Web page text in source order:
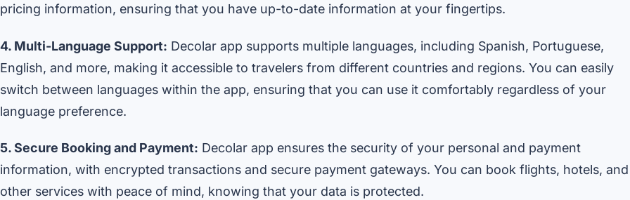
pricing information, ensuring that you have up-to-date information at your fingertips.
4. Multi-Language Support: Decolar app supports multiple languages, including Spanish, Portuguese,
English, and more, making it accessible to travelers from different countries and regions. You can easily
switch between languages within the app, ensuring that you can use it comfortably regardless of your
language preference.
5. Secure Booking and Payment: Decolar app ensures the security of your personal and payment
information, with encrypted transactions and secure payment gateways. You can book flights, hotels, and
other services with peace of mind, knowing that your data is protected.